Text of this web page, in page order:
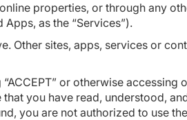
properties, or through any
as the “Services”).
Other sites, apps, services or
“ACCEPT” or otherwise
you have read, understood,
you are not authorized to use